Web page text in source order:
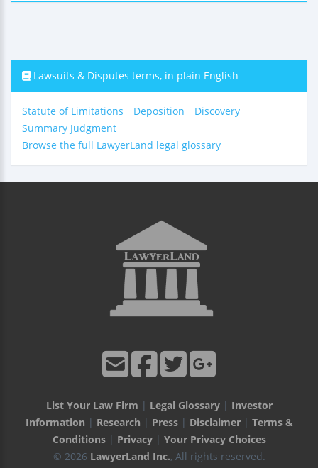
Lawsuits & Disputes terms, in plain English
Statute of Limitations Deposition
Discovery
Summary Judgment
Browse the full LawyerLand legal glossary
List Your Law Firm | Legal Glossary| Investor
Information | Research | Press| Disclaimer| Terms &
Conditions| Privacy| Your Privacy Choices
© 2026 LawyerLand Inc., All rights reserved.